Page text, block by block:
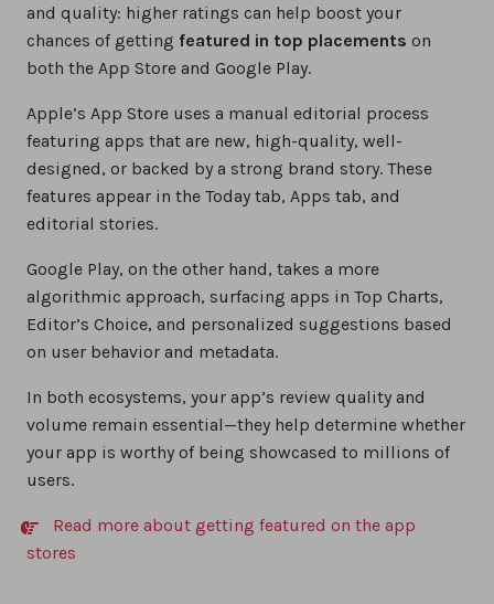
and quality: higher ratings can help boost your
chances of getting featured in top placements on
both the App Store and Google Play.
Apple’s App Store uses a manual editorial process
featuring apps that are new, high-quality, well-
designed, or backed by a strong brand story. These
features appear in the Today tab, Apps tab, and
editorial stories.
Google Play, on the other hand, takes a more
algorithmic approach, surfacing apps in Top Charts,
Editor’s Choice, and personalized suggestions based
on user behavior and metadata.
In both ecosystems, your app’s review quality and
volume remain essential—they help determine whether
your app is worthy of being showcased to millions of
users.
Read more about getting featured on the app
stores